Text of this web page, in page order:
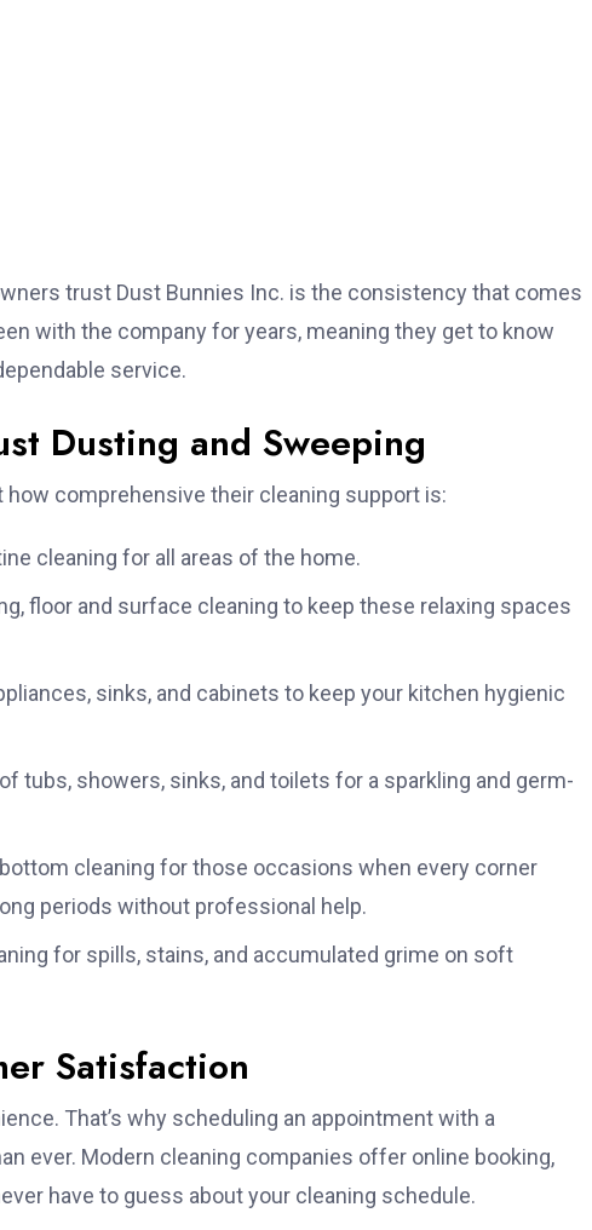
trust Dust Bunnies Inc. is the consistency that comes
with the company for years, meaning they get to know
service.
Dusting and Sweeping
comprehensive their cleaning support is:
cleaning for all areas of the home.
floor and surface cleaning to keep these relaxing spaces
sinks, and cabinets to keep your kitchen hygienic
tubs, showers, sinks, and toilets for a sparkling and germ-
cleaning for those occasions when every corner
periods without professional help.
for spills, stains, and accumulated grime on soft
Satisfaction
That’s why scheduling an appointment with a
ever. Modern cleaning companies offer online booking,
have to guess about your cleaning schedule.